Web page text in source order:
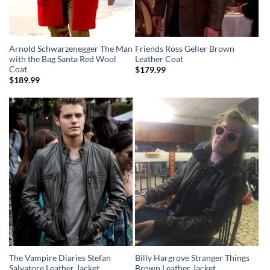
Arnold Schwarzenegger The Man
with the Bag Santa Red Wool
Coat
$189.99
Friends Ross Geller Brown
Leather Coat
$179.99
The Vampire Diaries Stefan
Billy Hargrove Stranger Things